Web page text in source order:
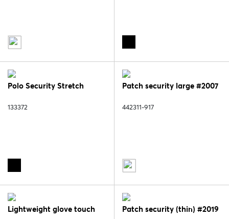
Polo Security Stretch
133372
Patch security large #2007
442311-917
Lightweight glove touch Patch security (thin) #2019